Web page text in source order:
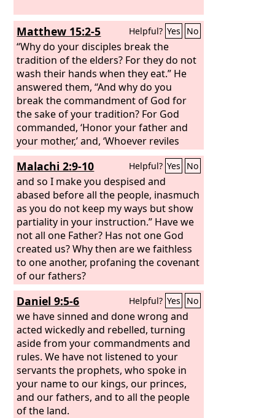
Matthew 15:2-5 Helpful? Yes No
“Why do your disciples break the
tradition of the elders? For they do not
wash their hands when they eat.” He
answered them, “And why do you
break the commandment of God for
the sake of your tradition? For God
commanded, ‘Honor your father and
your mother,’ and, ‘Whoever reviles
father or mother must surely die.’ But
you say, ‘If anyone tells his father or his
mother, “What you would have gained
from me is given to God,”
Malachi 2:9-10 Helpful? Yes No
and so I make you despised and
abased before all the people, inasmuch
as you do not keep my ways but show
partiality in your instruction.” Have we
not all one Father? Has not one God
created us? Why then are we faithless
to one another, profaning the covenant
of our fathers?
Daniel 9:5-6 Helpful? Yes No
we have sinned and done wrong and
acted wickedly and rebelled, turning
aside from your commandments and
rules. We have not listened to your
servants the prophets, who spoke in
your name to our kings, our princes,
and our fathers, and to all the people
of the land.